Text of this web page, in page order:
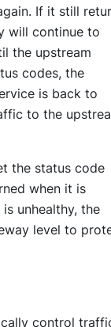
If it still
will continue to
the upstream
codes, the
is back to
to the
the status code
when it is
unhealthy, the
level to
control